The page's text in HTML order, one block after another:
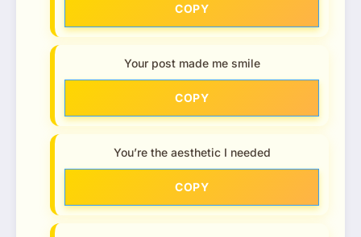
COPY
Your post made me smile
COPY
You’re the aesthetic I needed
COPY